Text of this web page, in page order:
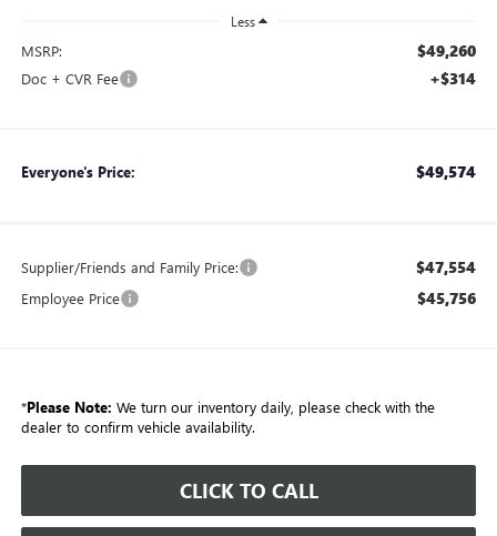
Less
MSRP: $49,260
Doc + CVR Fee +$314
Everyone's Price: $49,574
Supplier/Friends and Family Price: $47,554
Employee Price $45,756
*Please Note: We turn our inventory daily, please check with the
dealer to confirm vehicle availability.
CLICK TO CALL